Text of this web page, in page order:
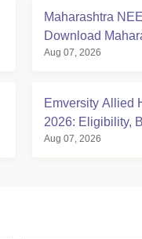
Maharashtra
Download
Aug 07, 2026
Emversity Allied
2026: Eligibility,
Aug 07, 2026